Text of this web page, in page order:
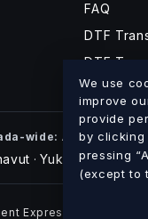
FAQ
DTF
DTF
wide: Alberta·
·Yukon
Express O/A
We use
improve
provide
by clicking
pressing
(except to